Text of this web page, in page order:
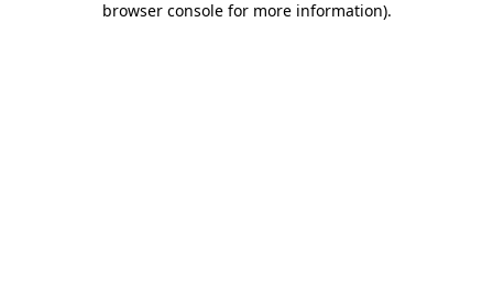
browser console for more information).